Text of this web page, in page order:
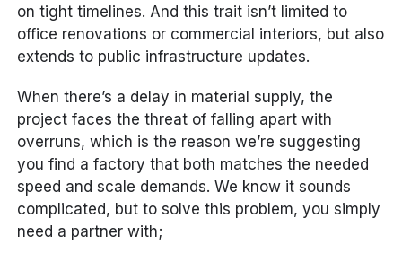
on tight timelines. And this trait isn’t limited to
office renovations or commercial interiors, but also
extends to public infrastructure updates.
When there’s a delay in material supply, the
project faces the threat of falling apart with
overruns, which is the reason we’re suggesting
you find a factory that both matches the needed
speed and scale demands. We know it sounds
complicated, but to solve this problem, you simply
need a partner with;